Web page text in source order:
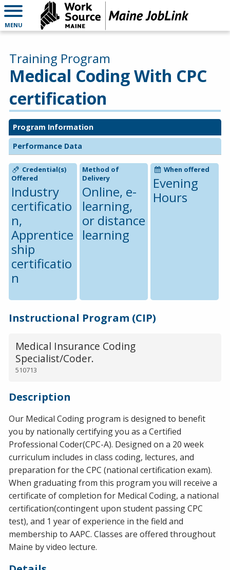
MENU
Medical Coding With CPC
certification
Training Program
Program Information
Performance Data
Credential(s)
Offered
Industry
certificatio
n,
Apprentice
ship
certificatio
n
Method of
Delivery
Online, e-
learning,
or distance
learning
When offered
Evening
Hours
Instructional Program (CIP)
Medical Insurance Coding
Specialist/Coder.
510713
Description
Our Medical Coding program is designed to benefit
you by nationally certifying you as a Certified
Professional Coder(CPC-A). Designed on a 20 week
curriculum includes in class coding, lectures, and
preparation for the CPC (national certification exam).
When graduating from this program you will receive a
certificate of completion for Medical Coding, a national
certification(contingent upon student passing CPC
test), and 1 year of experience in the field and
membership to AAPC. Classes are offered throughout
Maine by video lecture.